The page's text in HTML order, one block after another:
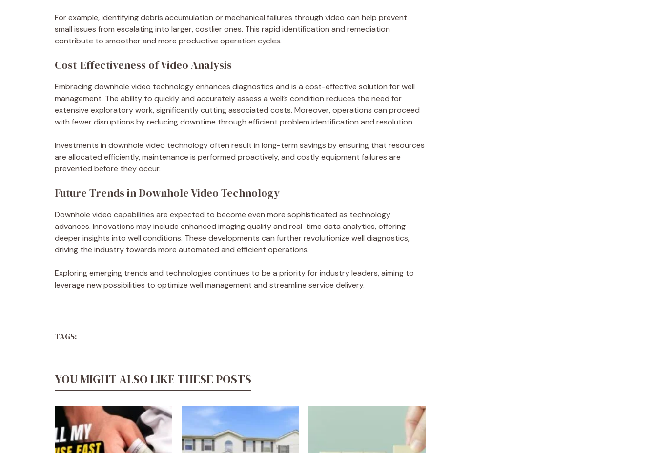
For example, identifying debris accumulation or mechanical failures through video can help prevent
small issues from escalating into larger, costlier ones. This rapid identification and remediation
contribute to smoother and more productive operation cycles.
Cost-Effectiveness of Video Analysis
Embracing downhole video technology enhances diagnostics and is a cost-effective solution for well
management. The ability to quickly and accurately assess a well’s condition reduces the need for
extensive exploratory work, significantly cutting associated costs. Moreover, operations can proceed
with fewer disruptions by reducing downtime through efficient problem identification and resolution.
Investments in downhole video technology often result in long-term savings by ensuring that resources
are allocated efficiently, maintenance is performed proactively, and costly equipment failures are
prevented before they occur.
Future Trends in Downhole Video Technology
Downhole video capabilities are expected to become even more sophisticated as technology
advances. Innovations may include enhanced imaging quality and real-time data analytics, offering
deeper insights into well conditions. These developments can further revolutionize well diagnostics,
driving the industry towards more automated and efficient operations.
Exploring emerging trends and technologies continues to be a priority for industry leaders, aiming to
leverage new possibilities to optimize well management and streamline service delivery.
TAGS:
YOU MIGHT ALSO LIKE THESE POSTS